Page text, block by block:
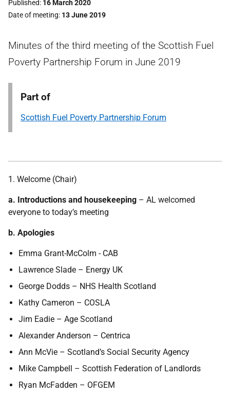
Published 16 March 2020
Date of meeting 13 June 2019
Minutes of the third meeting of the Scottish Fuel
Poverty Partnership Forum in June 2019
Part of
Scottish Fuel Poverty Partnership Forum
1. Welcome (Chair)
a. Introductions and housekeeping – AL welcomed
everyone to today’s meeting
b. Apologies
Emma Grant-McColm - CAB
Lawrence Slade – Energy UK
George Dodds – NHS Health Scotland
Kathy Cameron – COSLA
Jim Eadie – Age Scotland
Alexander Anderson – Centrica
Ann McVie – Scotland’s Social Security Agency
Mike Campbell – Scottish Federation of Landlords
Ryan McFadden – OFGEM